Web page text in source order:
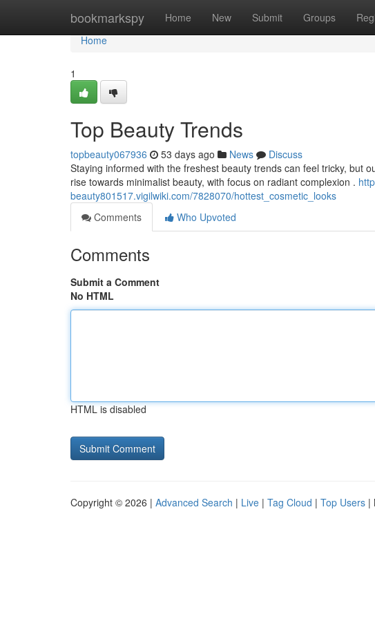
bookmarkspy Home New Submit Groups
Home
Home
1
Top Beauty Trends
topbeauty067936 53 days ago News
Discuss
Staying informed with the freshest beauty trends can feel tricky, but
rise towards minimalist beauty, with focus on radiant complexion .
beauty801517.vigilwiki.com/7828070/hottest_cosmetic_looks
Comments
Who Upvoted
Comments
Submit a Comment
No HTML
HTML is disabled
Copyright © 2026 | Advanced Search | Live | Tag Cloud | Top Users |